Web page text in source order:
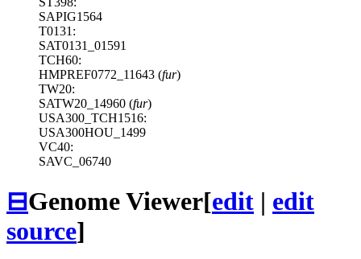
SAPIG1564
T0131:
SAT0131_01591
TCH60:
HMPREF0772_11643 (fur)
TW20:
SATW20_14960 (fur)
USA300_TCH1516:
USA300HOU_1499
VC40:
SAVC_06740
⊟Genome Viewer[edit | edit
source]